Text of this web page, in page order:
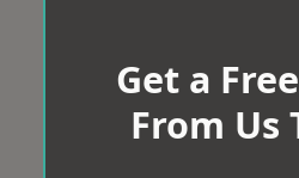
Get a
From Us